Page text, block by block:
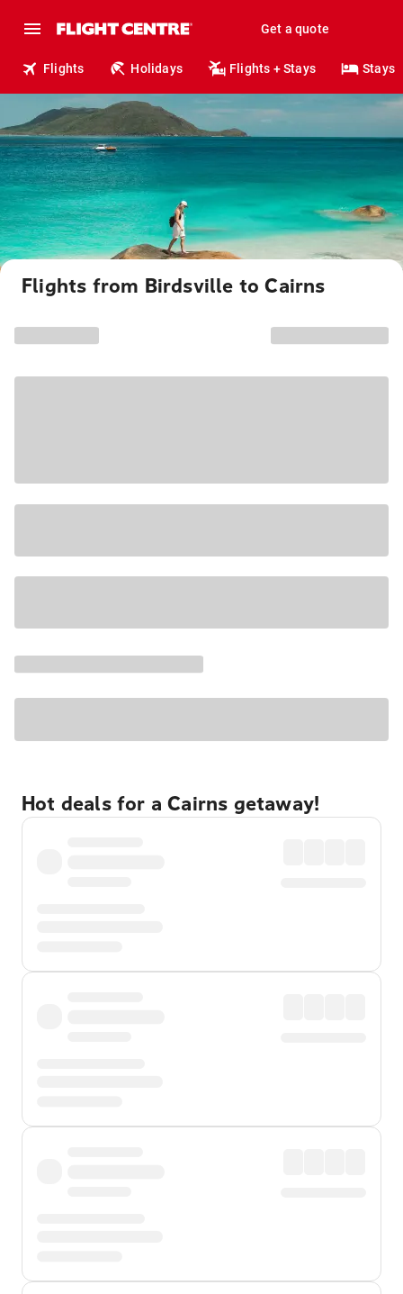
Get a quote
Flights Holidays Flights + Stays Stays
Flights from Birdsville to Cairns
Hot deals for a Cairns getaway!